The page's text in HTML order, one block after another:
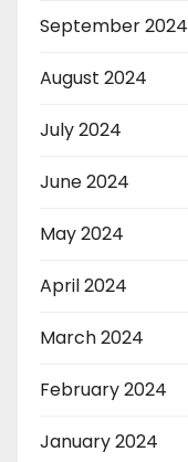
September 2024
August 2024
July 2024
June 2024
May 2024
April 2024
March 2024
February 2024
January 2024